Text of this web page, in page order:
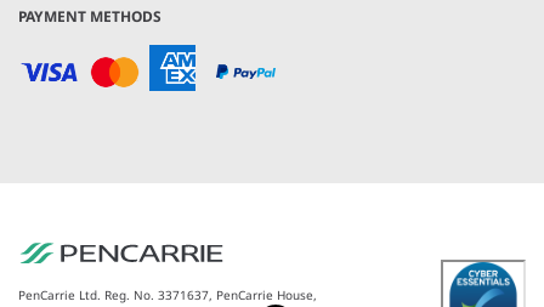
PAYMENT METHODS
PenCarrie Ltd. Reg. No. 3371637, PenCarrie House,